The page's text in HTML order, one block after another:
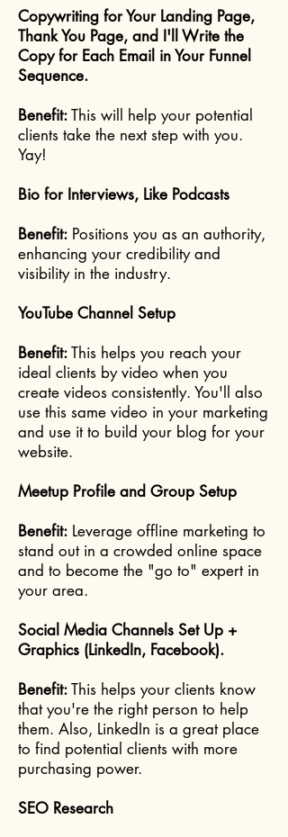
Copywriting for Your Landing Page,
Thank You Page, and I'll Write the
Copy for Each Email in Your Funnel
Sequence.
Benefit:This will help your potential
clients take the next step with you.
Yay!
Bio for Interviews, Like Podcasts
Benefit: Positions you as an authority,
enhancing your credibility and
visibility in the industry.
YouTube Channel Setup
Benefit:This helps you reach your
ideal clients by video when you
create videos consistently. You'll also
use this same video in your marketing
and use it to build your blog for your
website.
Meetup Profile and Group Setup
Benefit: Leverage offline marketing to
stand out in a crowded online space
and to become the "go to" expert in
your area.
Social Media Channels Set Up +
Graphics (LinkedIn, Facebook).
Benefit:This helps your clients know
that you're the right person to help
them. Also, LinkedIn is a great place
to find potential clients with more
purchasing power.
SEO Research